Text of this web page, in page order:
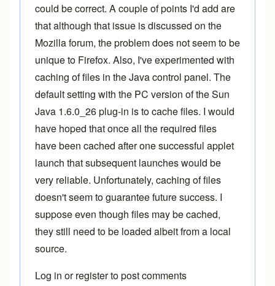
could be correct. A couple of points I'd add are
that although that issue is discussed on the
Mozilla forum, the problem does not seem to be
unique to Firefox. Also, I've experimented with
caching of files in the Java control panel. The
default setting with the PC version of the Sun
Java 1.6.0_26 plug-in is to cache files. I would
have hoped that once all the required files
have been cached after one successful applet
launch that subsequent launches would be
very reliable. Unfortunately, caching of files
doesn't seem to guarantee future success. I
suppose even though files may be cached,
they still need to be loaded albeit from a local
source.
Log in orregisterto post comments